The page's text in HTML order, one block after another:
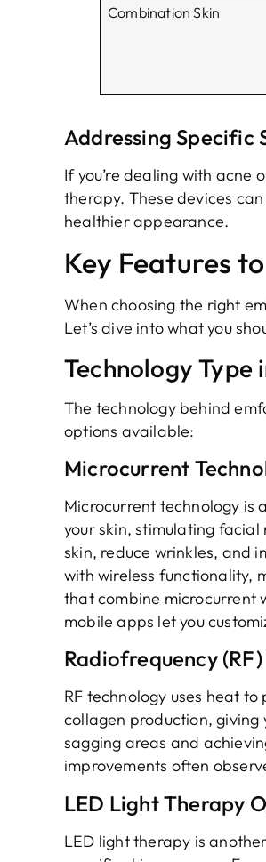
Combination Skin
Addressing Specific
If you’re dealing with acne
therapy. These devices
healthier appearance.
Key Features
When choosing the right
Let’s dive into what you
Technology Type
The technology behind
options available:
Microcurrent
Microcurrent technology is
your skin, stimulating
skin, reduce wrinkles, and
with wireless functionality,
that combine microcurrent
mobile apps let you
Radiofrequency
RF technology uses heat
collagen production,
sagging areas and
improvements often
LED Light Therapy
LED light therapy is